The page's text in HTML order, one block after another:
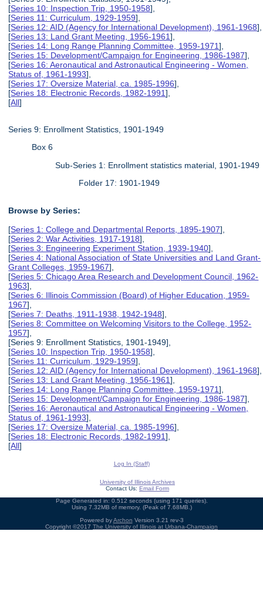
[Series 10: Inspection Trip, 1950-1958],
[Series 11: Curriculum, 1929-1959],
[Series 12: AID (Agency for International Development), 1961-1968],
[Series 13: Land Grant Meeting, 1956-1961],
[Series 14: Long Range Planning Committee, 1959-1971],
[Series 15: Development/Campaign for Engineering, 1986-1987],
[Series 16: Aeronautical and Astronautical Engineering - Women,
Status of, 1961-1993],
[Series 17: Oversize Material, ca. 1985-1996],
[Series 18: Electronic Records, 1982-1991],
[All]
Series 9: Enrollment Statistics, 1901-1949
Box 6
Sub-Series 1: Enrollment statistics material, 1901-1949
Folder 17: 1901-1949
Browse by Series:
[Series 1: College and Departmental Reports, 1895-1907],
[Series 2: War Activities, 1917-1918],
[Series 3: Engineering Experiment Station, 1939-1940],
[Series 4: National Association of State Universities and Land Grant-
Grant Colleges, 1959-1967],
[Series 5: Chicago Area Research and Development Council, 1962-
1963],
[Series 6: Illinois Commission (Board) of Higher Education, 1959-
1967],
[Series 7: Deaths, 1911-1938, 1942-1948],
[Series 8: Committee on Welcoming Visitors to the College, 1952-
1957],
[Series 9: Enrollment Statistics, 1901-1949],
[Series 10: Inspection Trip, 1950-1958],
[Series 11: Curriculum, 1929-1959],
[Series 12: AID (Agency for International Development), 1961-1968],
[Series 13: Land Grant Meeting, 1956-1961],
[Series 14: Long Range Planning Committee, 1959-1971],
[Series 15: Development/Campaign for Engineering, 1986-1987],
[Series 16: Aeronautical and Astronautical Engineering - Women,
Status of, 1961-1993],
[Series 17: Oversize Material, ca. 1985-1996],
[Series 18: Electronic Records, 1982-1991],
[All]
Log In (Staff)
University of Illinois Archives
Contact Us: Email Form
Page Generated in: 0.512 seconds (using 171 queries).
Using 7.32MB of memory. (Peak of 7.68MB.)
Powered byArchon Version 3.21 rev-3
Copyright ©2017 The University of Illinois at Urbana-Champaign